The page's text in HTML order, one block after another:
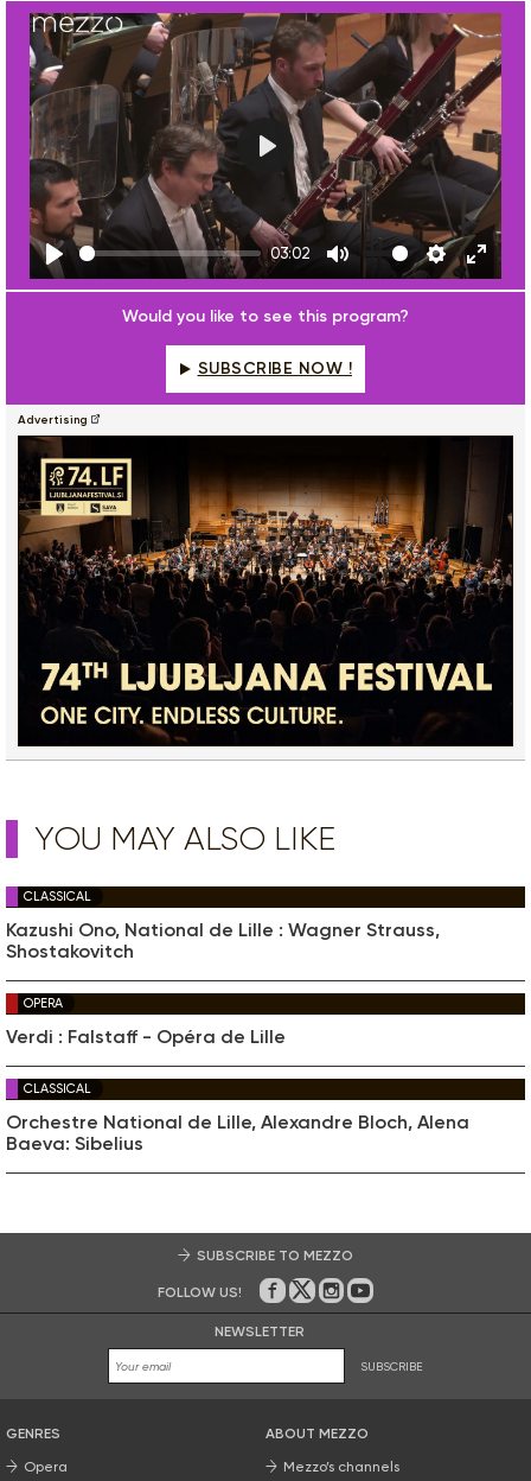
Play
03:02
Mute Settings
Enter
Play
Would you like to see this program?
SUBSCRIBE NOW !
Advertising
YOU MAY ALSO LIKE
CLASSICAL
Kazushi Ono, National de Lille : Wagner Strauss,
Shostakovitch
OPERA
Verdi : Falstaff - Opéra de Lille
CLASSICAL
Orchestre National de Lille, Alexandre Bloch, Alena
Baeva: Sibelius
SUBSCRIBE TO MEZZO
FOLLOW US! On Facebook
on Twitter
on Instagram
on Youtube
NEWSLETTER
SUBSCRIBE
GENRES
Opera
ABOUT MEZZO
Mezzo’s channels